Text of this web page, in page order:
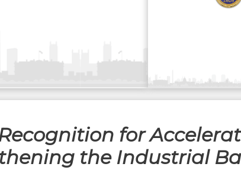
for
the Industrial